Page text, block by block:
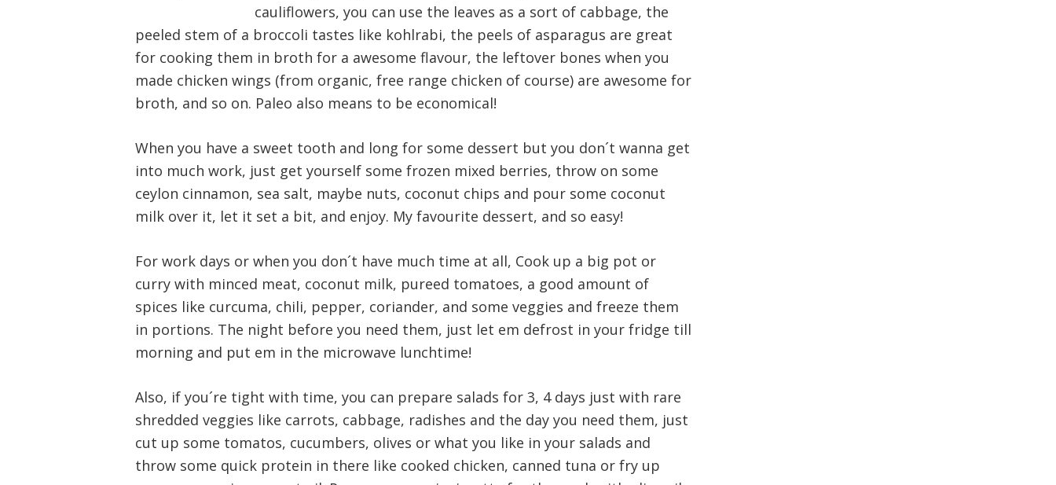
cauliflowers, you can use the leaves as a sort of cabbage, the
peeled stem of a broccoli tastes like kohlrabi, the peels of asparagus are great
for cooking them in broth for a awesome flavour, the leftover bones when you
made chicken wings (from organic, free range chicken of course) are awesome for
broth, and so on. Paleo also means to be economical!
When you have a sweet tooth and long for some dessert but you don´t wanna get
into much work, just get yourself some frozen mixed berries, throw on some
ceylon cinnamon, sea salt, maybe nuts, coconut chips and pour some coconut
milk over it, let it set a bit, and enjoy. My favourite dessert, and so easy!
For work days or when you don´t have much time at all, Cook up a big pot or
curry with minced meat, coconut milk, pureed tomatoes, a good amount of
spices like curcuma, chili, pepper, coriander, and some veggies and freeze them
in portions. The night before you need them, just let em defrost in your fridge till
morning and put em in the microwave lunchtime!
Also, if you´re tight with time, you can prepare salads for 3, 4 days just with rare
shredded veggies like carrots, cabbage, radishes and the day you need them, just
cut up some tomatos, cucumbers, olives or what you like in your salads and
throw some quick protein in there like cooked chicken, canned tuna or fry up